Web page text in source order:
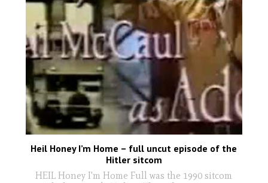
Heil Honey I’m Home – full uncut episode of the
Hitler sitcom
HEIL Honey I'm Home Full was the 1990 sitcom